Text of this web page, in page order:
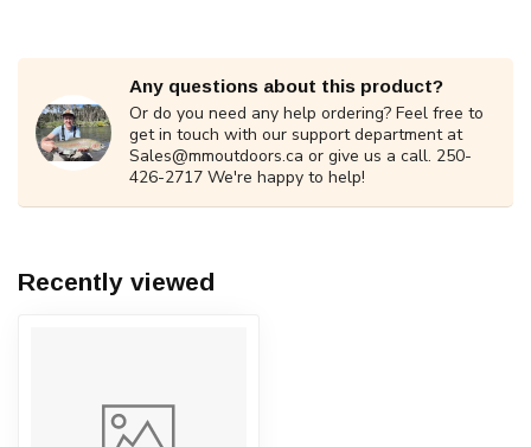
Any questions about this product?
Or do you need any help ordering? Feel free to
get in touch with our support department at
Sales@mmoutdoors.ca or give us a call. 250-
426-2717 We're happy to help!
Recently viewed